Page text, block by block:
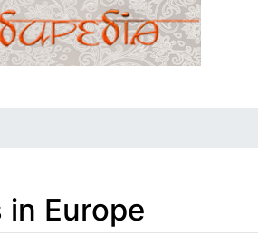
in Europe